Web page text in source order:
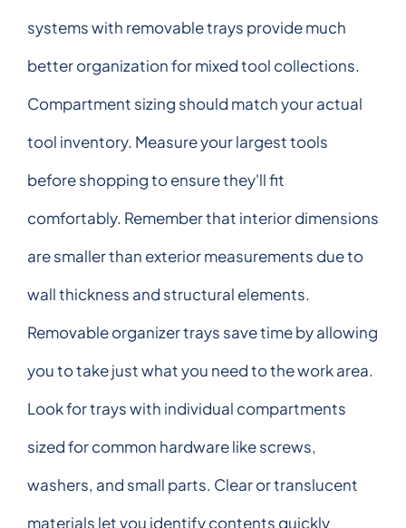
systems with removable trays provide much
better organization for mixed tool collections.
Compartment sizing should match your actual
tool inventory. Measure your largest tools
before shopping to ensure they'll fit
comfortably. Remember that interior dimensions
are smaller than exterior measurements due to
wall thickness and structural elements.
Removable organizer trays save time by allowing
you to take just what you need to the work area.
Look for trays with individual compartments
sized for common hardware like screws,
washers, and small parts. Clear or translucent
materials let you identify contents quickly